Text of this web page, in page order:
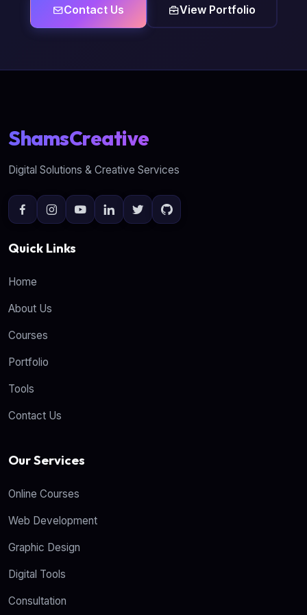
Contact Us View Portfolio
ShamsCreative
Digital Solutions & Creative Services
Quick Links
Home
About Us
Courses
Portfolio
Tools
Contact Us
Our Services
Online Courses
Web Development
Graphic Design
Digital Tools
Consultation